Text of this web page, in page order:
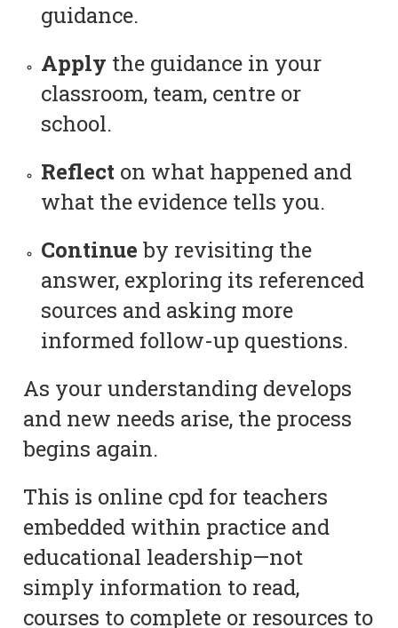
guidance.
Apply the guidance in your
classroom, team, centre or
school.
Reflect on what happened and
what the evidence tells you.
Continue by revisiting the
answer, exploring its referenced
sources and asking more
informed follow-up questions.
As your understanding develops
and new needs arise, the process
begins again.
This is online cpd for teachers
embedded within practice and
educational leadership—not
simply information to read,
courses to complete or resources to